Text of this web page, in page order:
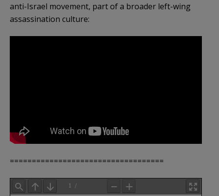
anti-Israel movement, part of a broader left-wing
assassination culture:
===================================